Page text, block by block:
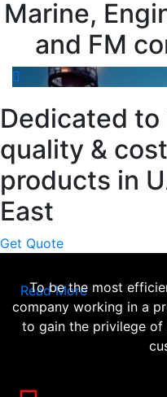
Marine,
and FM
Dedicated
quality &
products in
East
Get Quote
Read More
To be the most
company working in a
to gain the privilege